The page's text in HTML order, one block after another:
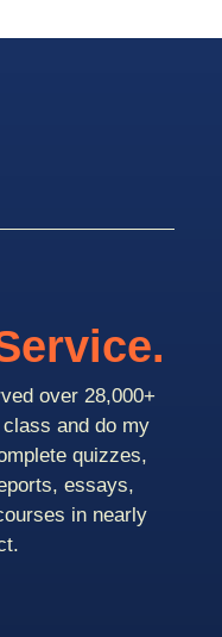
over 28,000+
and do my
quizzes,
essays,
in nearly